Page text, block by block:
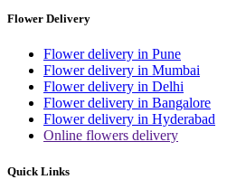
Flower Delivery
Flower delivery in Pune
Flower delivery in Mumbai
Flower delivery in Delhi
Flower delivery in Bangalore
Flower delivery in Hyderabad
Online flowers delivery
Quick Links